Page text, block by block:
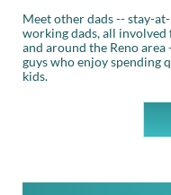
Meet other dads -- stay-
working dads, all
and around the Reno
guys who enjoy spending
kids.